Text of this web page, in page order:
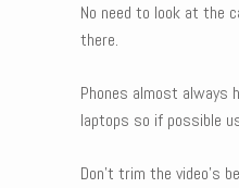
No need to look at the
there.
Phones almost always
laptops so if possible
Don’t trim the video’s